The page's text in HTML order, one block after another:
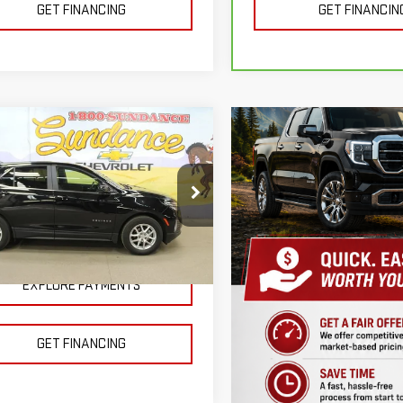
GET FINANCING GET
2024
EQUINOX
Drop
Stock: X51387
1XR26
mi Ext.
$22,500
SUNDANCE PRICE OR LESS!
EXPLORE PAYMENTS
GET FINANCING
Vehicle